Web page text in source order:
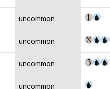
uncommon
uncommon
uncommon
uncommon